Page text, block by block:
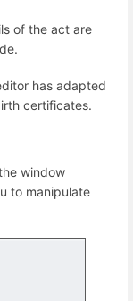
of the act are
has adapted
certificates.
window
to manipulate